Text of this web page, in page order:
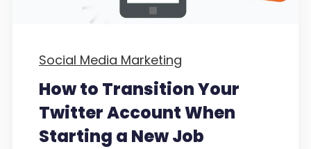
Social Media Marketing
How to Transition Your
Twitter Account When
Starting a New Job